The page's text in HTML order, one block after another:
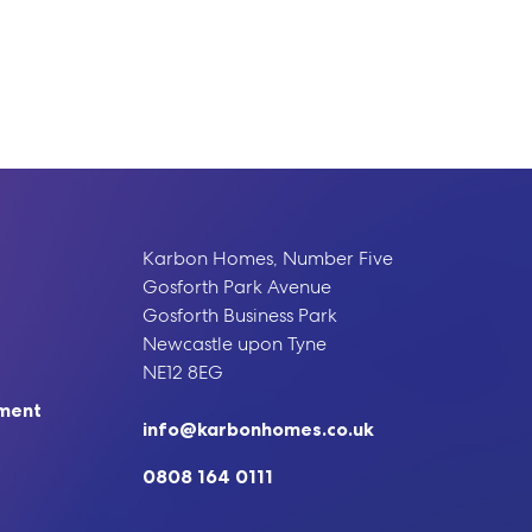
Karbon Homes, Number Five
Gosforth Park Avenue
Gosforth Business Park
Newcastle upon Tyne
NE12 8EG
info@karbonhomes.co.uk
0808 164 0111